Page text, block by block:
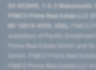
03-022895, 1-6-2 Marunouchi,
PIMCO Prime Real Estate LLC